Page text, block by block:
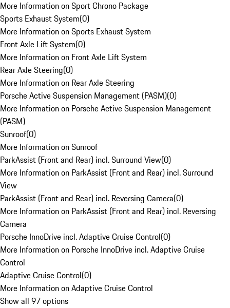
More Information on Sport Chrono Package
Sports Exhaust System(0)
More Information on Sports Exhaust System
Front Axle Lift System(0)
More Information on Front Axle Lift System
Rear Axle Steering(0)
More Information on Rear Axle Steering
Porsche Active Suspension Management (PASM)(0)
More Information on Porsche Active Suspension Management
(PASM)
Sunroof(0)
More Information on Sunroof
ParkAssist (Front and Rear) incl. Surround View(0)
More Information on ParkAssist (Front and Rear) incl. Surround
View
ParkAssist (Front and Rear) incl. Reversing Camera(0)
More Information on ParkAssist (Front and Rear) incl. Reversing
Camera
Porsche InnoDrive incl. Adaptive Cruise Control(0)
More Information on Porsche InnoDrive incl. Adaptive Cruise
Control
Adaptive Cruise Control(0)
More Information on Adaptive Cruise Control
Show all 97 options